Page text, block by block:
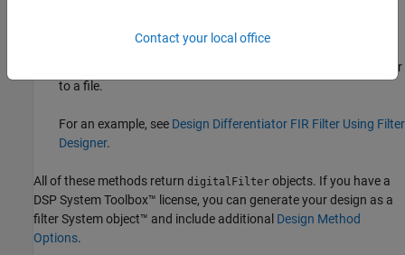
app — Design a differentiator FIR filter
interactively. Export your design to the MATLAB workspace or
to a file.
For an example, see Design Differentiator FIR Filter Using Filter
Designer.
All of these methods return digitalFilter objects. If you have a
DSP System Toolbox™ license, you can generate your design as a
filter System object™ and include additional Design Method
Options.
Contact your local office